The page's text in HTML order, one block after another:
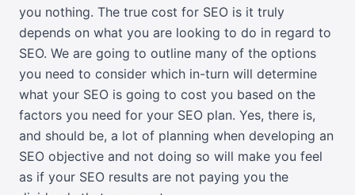
you nothing. The true cost for SEO is it truly
depends on what you are looking to do in regard to
SEO. We are going to outline many of the options
you need to consider which in-turn will determine
what your SEO is going to cost you based on the
factors you need for your SEO plan. Yes, there is,
and should be, a lot of planning when developing an
SEO objective and not doing so will make you feel
as if your SEO results are not paying you the